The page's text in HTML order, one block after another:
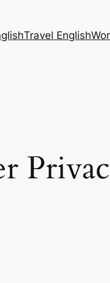
Travel English